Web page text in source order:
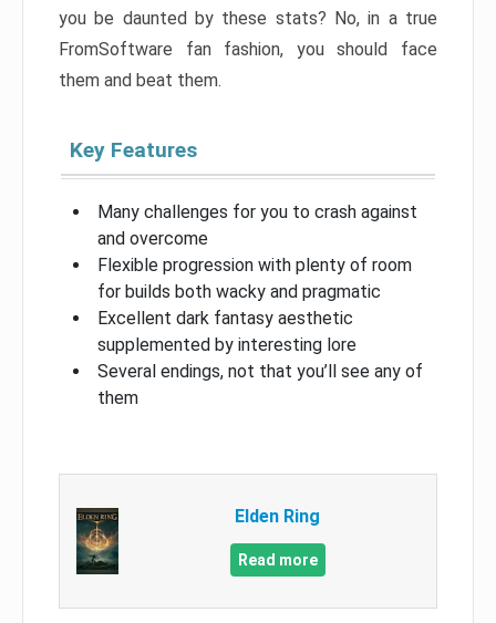
you be daunted by these stats? No, in a true
FromSoftware fan fashion, you should face
them and beat them.
Key Features
Many challenges for you to crash against
and overcome
Flexible progression with plenty of room
for builds both wacky and pragmatic
Excellent dark fantasy aesthetic
supplemented by interesting lore
Several endings, not that you’ll see any of
them
Elden Ring
Read more